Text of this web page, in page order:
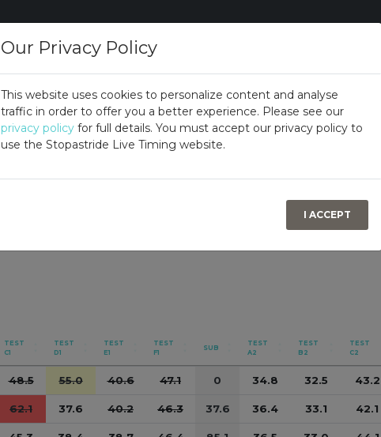
Our Privacy Policy
This website uses cookies to personalize content and analyse
traffic in order to offer you a better experience. Please see our
privacy policy for full details. You must accept our privacy policy to
use the Stopastride Live Timing website.
I ACCEPT
TEST
C1
TEST
D1
TEST
E1
TEST
F1
SUB
TEST
A2
TEST
B2
TEST
C2
48.5 55.0 40.6 47.1 0 34.8 32.5 43.2
62.1 37.6 40.2 46.3 37.6 36.4 33.1 42.1